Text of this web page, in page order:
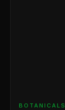
BOTANICALS